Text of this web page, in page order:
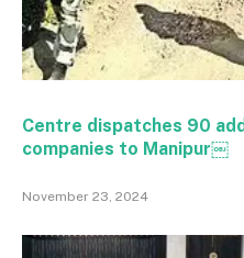
Centre dispatches 90
companies to Manipur￼
November 23, 2024